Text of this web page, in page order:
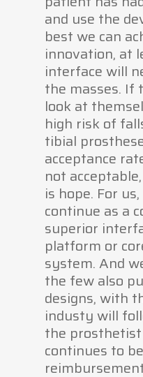
and use the
best we can
innovation, at
interface will
the masses. If
look at
high risk of
tibial
acceptance
not
is hope. For
continue as a
superior
platform or
system. And
the few also
designs, with
industy will
the
continues to